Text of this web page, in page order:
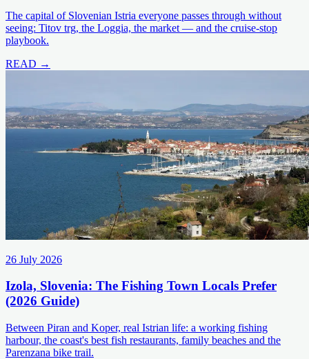
The capital of Slovenian Istria everyone passes through without
seeing: Titov trg, the Loggia, the market — and the cruise-stop
playbook.
READ →
26 July 2026
Izola, Slovenia: The Fishing Town Locals Prefer
(2026 Guide)
Between Piran and Koper, real Istrian life: a working fishing
harbour, the coast's best fish restaurants, family beaches and the
Parenzana bike trail.